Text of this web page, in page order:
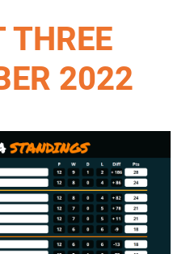
THREE
2022